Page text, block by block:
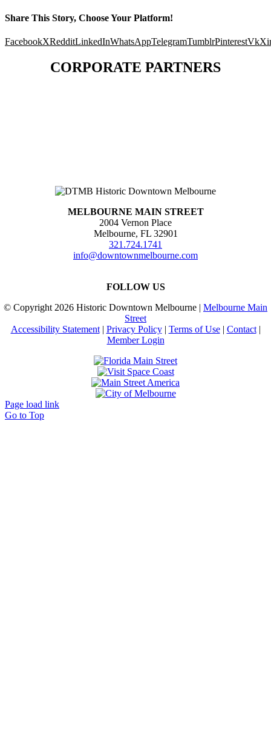
Share This Story, Choose Your Platform!
FacebookXRedditLinkedInWhatsAppTelegramTumblrPinterestVk
CORPORATE PARTNERS
MELBOURNE MAIN STREET
2004 Vernon Place
Melbourne, FL 32901
321.724.1741
info@downtownmelbourne.com
FOLLOW US
© Copyright 2026 Historic Downtown Melbourne | Melbourne Main
Street
Accessibility Statement| Privacy Policy| Terms of Use| Contact|
Member Login
Page load link
Go to Top